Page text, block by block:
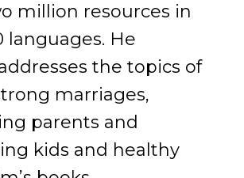
million resources in
languages. He
the topics of
marriages,
parents and
kids and healthy